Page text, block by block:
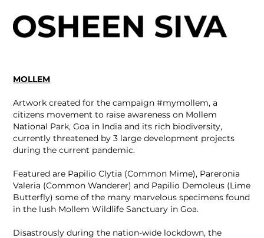
MOLLEM
Artwork created for the campaign #mymollem, a
citizens movement to raise awareness on Mollem
National Park, Goa in India and its rich biodiversity,
currently threatened by 3 large development projects
during the current pandemic.
Featured are Papilio Clytia (Common Mime), Pareronia
Valeria (Common Wanderer) and Papilio Demoleus (Lime
Butterfly) some of the many marvelous specimens found
in the lush Mollem Wildlife Sanctuary in Goa.
Disastrously during the nation-wide lockdown, the